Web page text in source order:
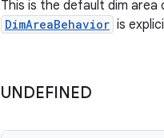
This is the default dim
DimAreaBehavior is
UNDEFINED